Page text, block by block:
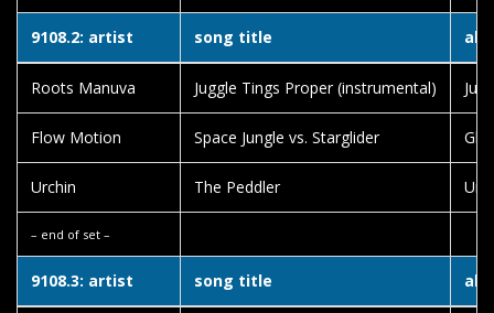
9108.2: artist song title
Roots Manuva Juggle Tings Proper (instrumental)
Flow Motion Space Jungle vs. Starglider
Urchin The Peddler
– end of set –
9108.3: artist song title